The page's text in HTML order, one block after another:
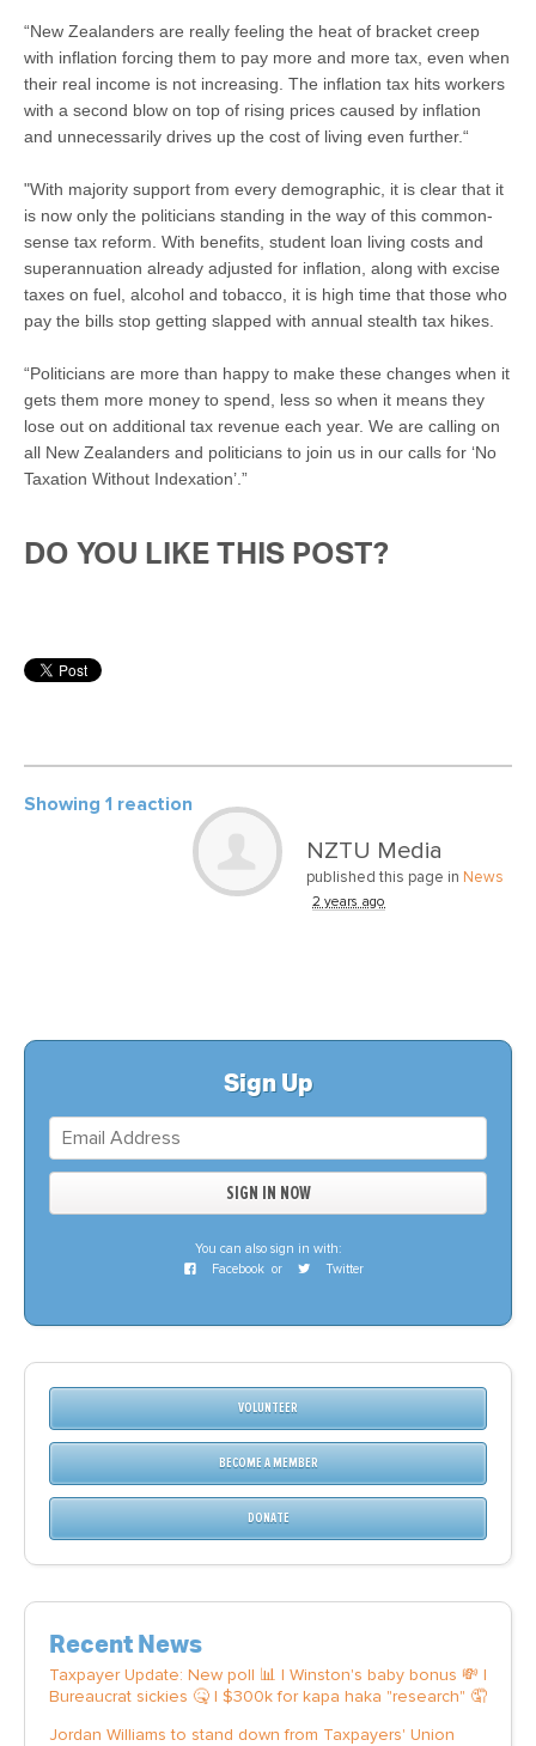
“New Zealanders are really feeling the heat of bracket creep
with inflation forcing them to pay more and more tax, even when
their real income is not increasing. The inflation tax hits workers
with a second blow on top of rising prices caused by inflation
and unnecessarily drives up the cost of living even further.“
"With majority support from every demographic, it is clear that it
is now only the politicians standing in the way of this common-
sense tax reform. With benefits, student loan living costs and
superannuation already adjusted for inflation, along with excise
taxes on fuel, alcohol and tobacco, it is high time that those who
pay the bills stop getting slapped with annual stealth tax hikes.
“Politicians are more than happy to make these changes when it
gets them more money to spend, less so when it means they
lose out on additional tax revenue each year. We are calling on
all New Zealanders and politicians to join us in our calls for ‘No
Taxation Without Indexation’.”
DO YOU LIKE THIS POST?
Showing 1 reaction
NZTU Media
published this page in News
2 years ago
Sign Up
You can also sign in with:
Facebook or Twitter
VOLUNTEER
BECOME A MEMBER
DONATE
Recent News
Taxpayer Update: New poll 📊 | Winston's baby bonus 💸 |
Bureaucrat sickies 🤒 | $300k for kapa haka "research" 🤦
Jordan Williams to stand down from Taxpayers' Union